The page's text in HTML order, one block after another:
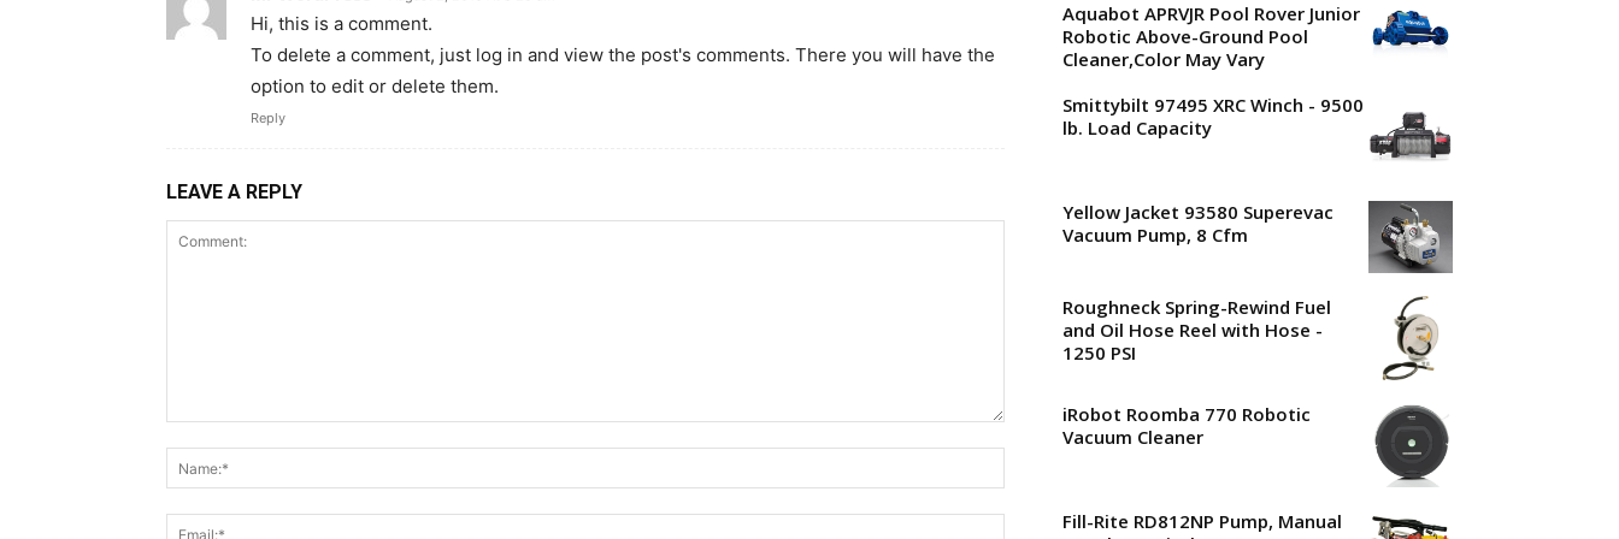
Hi, this is a comment.
To delete a comment, just log in and view the post's comments. There you will have the
option to edit or delete them.
Reply
LEAVE A REPLY
Aquabot APRVJR Pool Rover Junior
Robotic Above-Ground Pool
Cleaner,Color May Vary
Smittybilt 97495 XRC Winch - 9500
lb. Load Capacity
Yellow Jacket 93580 Superevac
Vacuum Pump, 8 Cfm
Roughneck Spring-Rewind Fuel
and Oil Hose Reel with Hose -
1250 PSI
iRobot Roomba 770 Robotic
Vacuum Cleaner
Fill-Rite RD812NP Pump, Manual